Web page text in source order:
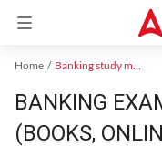
Home Banking study material
BANKING
(BOOKS,